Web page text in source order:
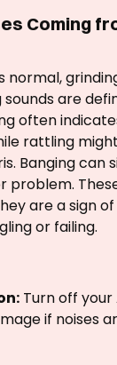
Coming
normal,
are
often
rattling
Banging can
problem.
are a sign
or failing.
Turn off your
if noises